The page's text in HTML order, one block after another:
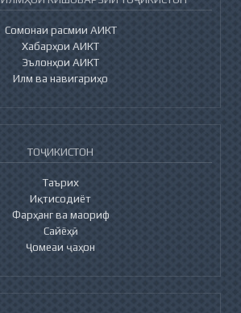
Сомонаи расмии АИКТ
Хабарҳои АИКТ
Эълонҳои АИКТ
Илм ва навигариҳо
ТОҶИКИСТОН
Таърих
Иқтисодиёт
Фарҳанг ва маориф
Сайёҳӣ
Ҷомеаи ҷаҳон